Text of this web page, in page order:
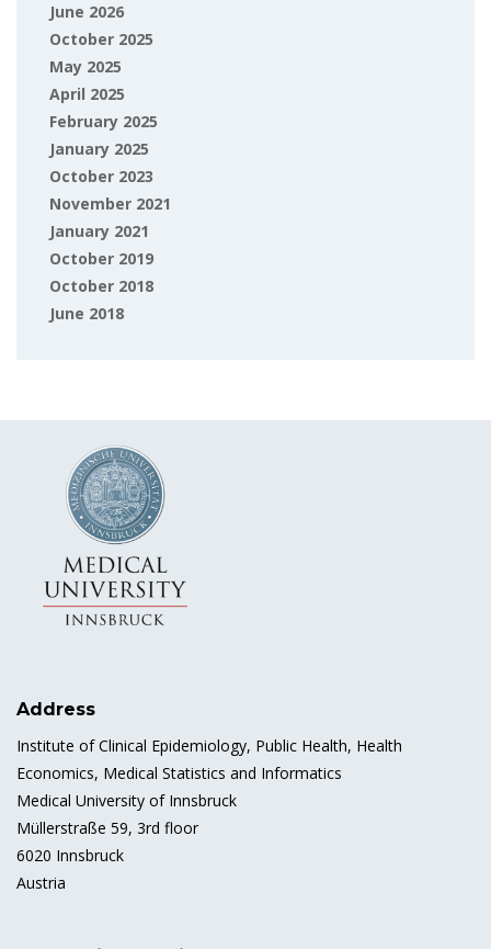
June 2026
October 2025
May 2025
April 2025
February 2025
January 2025
October 2023
November 2021
January 2021
October 2019
October 2018
June 2018
Address
Institute of Clinical Epidemiology, Public Health, Health
Economics, Medical Statistics and Informatics
Medical University of Innsbruck
Müllerstraße 59, 3rd floor
6020 Innsbruck
Austria